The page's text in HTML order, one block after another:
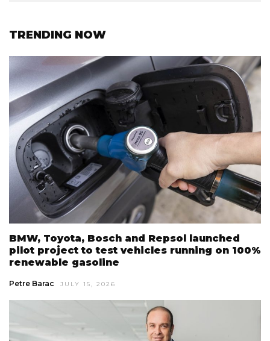
TRENDING NOW
BMW, Toyota, Bosch and Repsol launched
pilot project to test vehicles running on 100%
renewable gasoline
Petre Barac JULY 15, 2026